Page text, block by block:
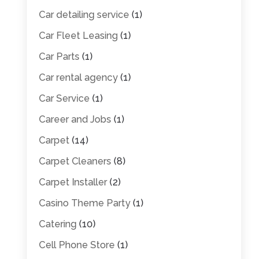
Car detailing service (1)
Car Fleet Leasing (1)
Car Parts (1)
Car rental agency(1)
Car Service (1)
Career and Jobs (1)
Carpet(14)
Carpet Cleaners (8)
Carpet Installer(2)
Casino Theme Party(1)
Catering (10)
Cell Phone Store (1)